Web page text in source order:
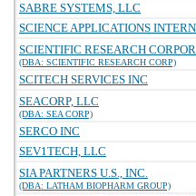
SABRE SYSTEMS, LLC
SCIENCE APPLICATIONS
SCIENTIFIC RESEARCH
(DBA: SCIENTIFIC RESEARCH CORP)
SCITECH SERVICES INC
SEACORP, LLC
(DBA: SEA CORP)
SERCO INC
SEV1TECH, LLC
SIA PARTNERS U.S., INC.
(DBA: LATHAM BIOPHARM GROUP)